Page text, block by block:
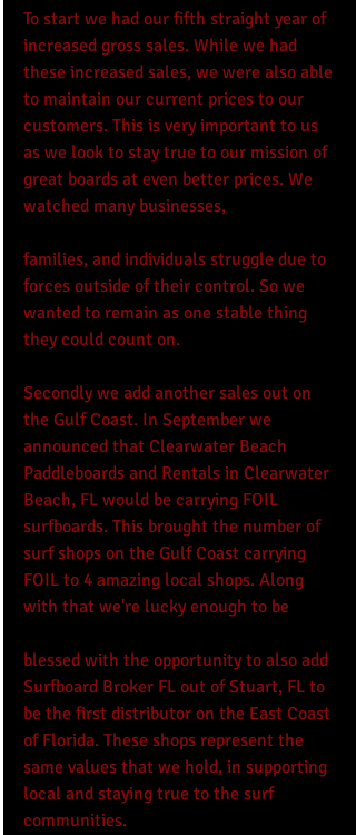
To start we had our fifth straight year of
increased gross sales. While we had
these increased sales, we were also able
to maintain our current prices to our
customers. This is very important to us
as we look to stay true to our mission of
great boards at even better prices. We
watched many businesses,
families, and individuals struggle due to
forces outside of their control. So we
wanted to remain as one stable thing
they could count on.
Secondly we add another sales out on
the Gulf Coast. In September we
announced that Clearwater Beach
Paddleboards and Rentals in Clearwater
Beach, FL would be carrying FOIL
surfboards. This brought the number of
surf shops on the Gulf Coast carrying
FOIL to 4 amazing local shops. Along
with that we're lucky enough to be
blessed with the opportunity to also add
Surfboard Broker FL out of Stuart, FL to
be the first distributor on the East Coast
of Florida. These shops represent the
same values that we hold, in supporting
local and staying true to the surf
communities.